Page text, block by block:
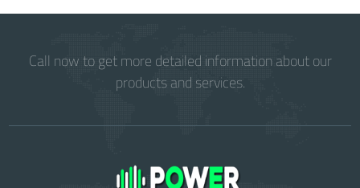
Call now to get more detailed information about our
products and services.